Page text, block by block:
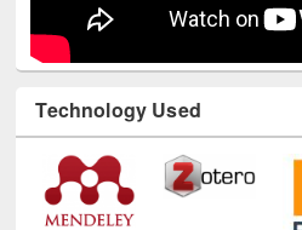
Technology Used